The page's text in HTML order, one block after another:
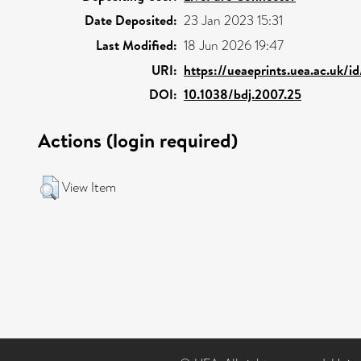
Date Deposited: 23 Jan 2023 15:31
Last Modified: 18 Jun 2026 19:47
URI: https://ueaeprints.uea.ac.uk/
DOI: 10.1038/bdj.2007.25
Actions (login required)
View Item